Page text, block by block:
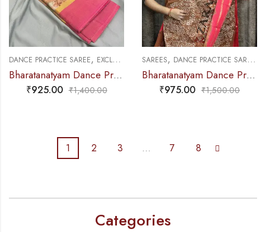
DANCE PRACTICE SAREE, EXCLUSIVE COLLECTIONS ,SAREES
Bharatanatyam Dance Practice Saree – Sandal Mix Pink Ikkat Border
₹925.00 ₹1,400.00
SAREES, DANCE PRACTICE SAREE
Bharatanatyam Dance Practice Saree – Sandal D with Peach Bandini Saree
₹975.00 ₹1,500.00
1 2 3 … 7 8
Categories